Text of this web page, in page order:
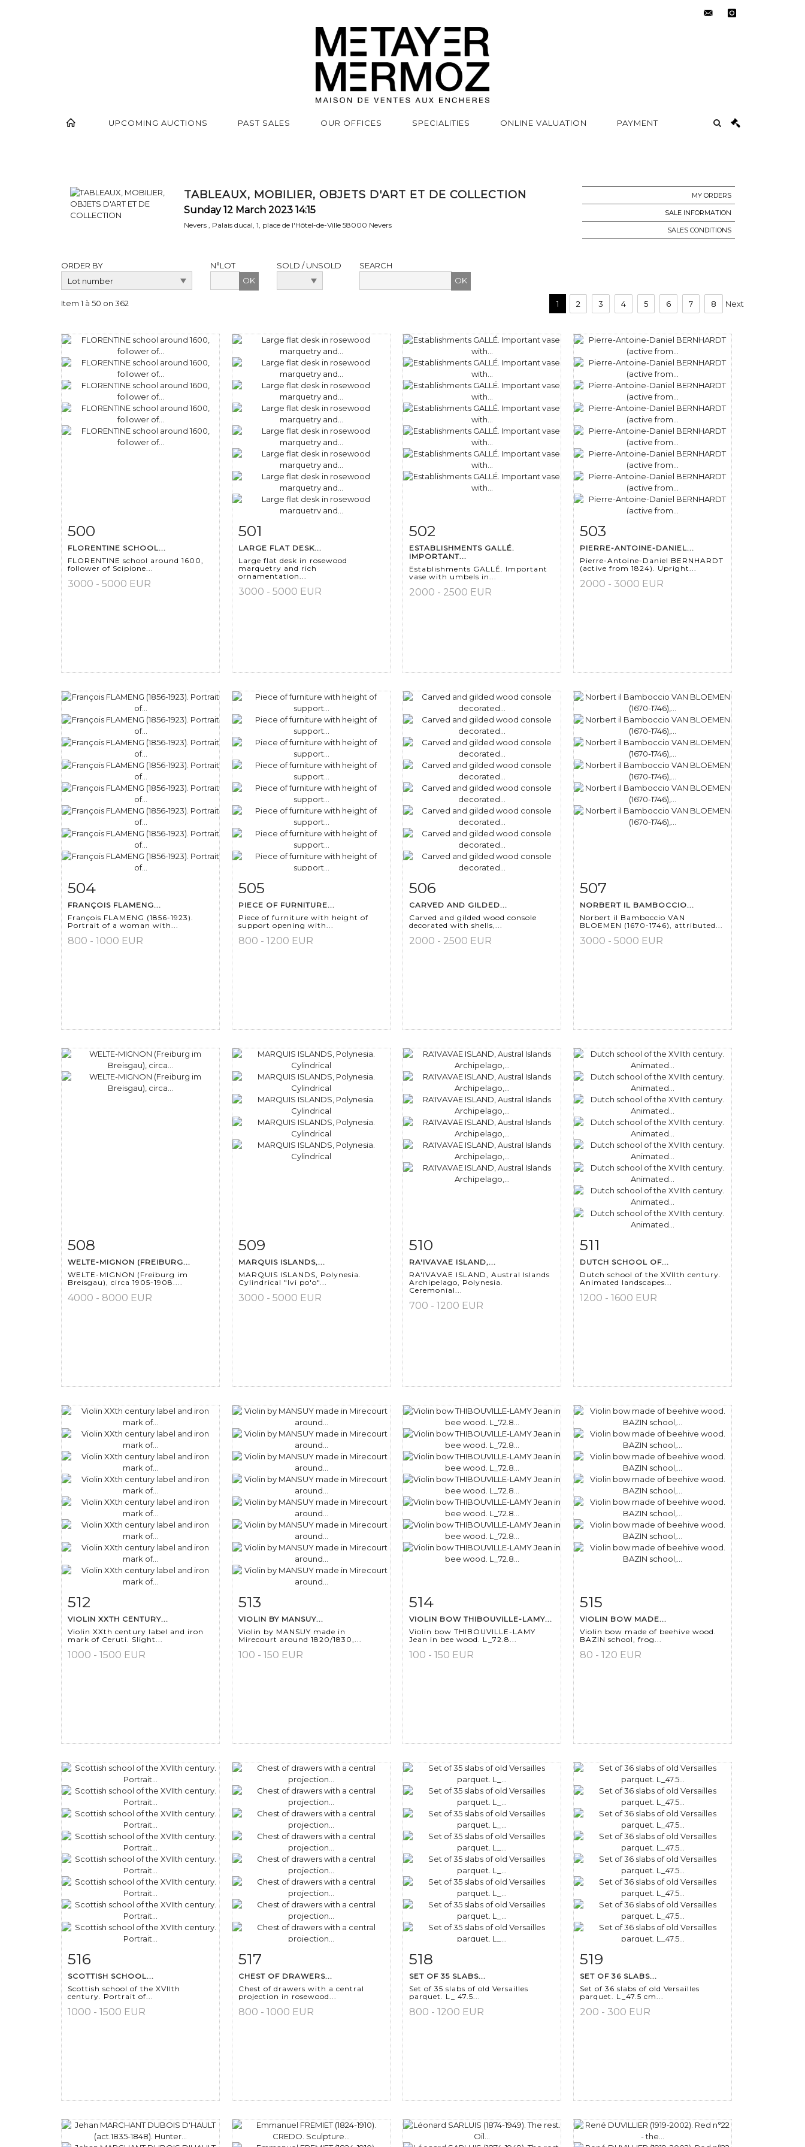
UPCOMING AUCTIONS PAST SALES OUR OFFICES SPECIALITIES ONLINE VALUATION PAYMENT
TABLEAUX, MOBILIER, OBJETS D'ART ET DE COLLECTION
Sunday 12 March 2023 14:15
Nevers , Palais ducal, 1, place de l'Hôtel-de-Ville 58000 Nevers
MY ORDERS
SALE INFORMATION
SALES CONDITIONS
ORDER BY
N°LOT
OK
SOLD / UNSOLD SEARCH
Item 1 à 50 on 362 1 2 3 4 5 6 7 8 Next
Item detail
500
FLORENTINE SCHOOL...
FLORENTINE school around 1600,
follower of Scipione...
3000 - 5000 EUR
Item detail
501
LARGE FLAT DESK...
Large flat desk in rosewood
marquetry and rich
ornamentation...
3000 - 5000 EUR
Item detail
502
ESTABLISHMENTS GALLÉ.
IMPORTANT...
Establishments GALLÉ. Important
vase with umbels in...
2000 - 2500 EUR
Item detail
503
PIERRE-ANTOINE-DANIEL...
Pierre-Antoine-Daniel BERNHARDT
(active from 1824). Upright...
2000 - 3000 EUR
Item detail
504
FRANÇOIS FLAMENG...
François FLAMENG (1856-1923).
Portrait of a woman with...
800 - 1000 EUR
Item detail
505
PIECE OF FURNITURE...
Piece of furniture with height of
support opening with...
800 - 1200 EUR
Item detail
506
CARVED AND GILDED...
Carved and gilded wood console
decorated with shells,...
2000 - 2500 EUR
Item detail
507
NORBERT IL BAMBOCCIO...
Norbert il Bamboccio VAN
BLOEMEN (1670-1746), attributed...
3000 - 5000 EUR
Item detail
508
WELTE-MIGNON (FREIBURG...
WELTE-MIGNON (Freiburg im
Breisgau), circa 1905-1908....
4000 - 8000 EUR
Item detail
509
MARQUIS ISLANDS,...
MARQUIS ISLANDS, Polynesia.
Cylindrical "Ivi po'o"...
3000 - 5000 EUR
Item detail
510
RA'IVAVAE ISLAND,...
RA'IVAVAE ISLAND, Austral Islands
Archipelago, Polynesia.
Ceremonial...
700 - 1200 EUR
Item detail
511
DUTCH SCHOOL OF...
Dutch school of the XVIIth century.
Animated landscapes...
1200 - 1600 EUR
Item detail
512
VIOLIN XXTH CENTURY...
Violin XXth century label and iron
mark of Ceruti. Slight...
1000 - 1500 EUR
Item detail
513
VIOLIN BY MANSUY...
Violin by MANSUY made in
Mirecourt around 1820/1830,...
100 - 150 EUR
Item detail
514
VIOLIN BOW THIBOUVILLE-LAMY...
Violin bow THIBOUVILLE-LAMY
Jean in bee wood. L_72.8...
100 - 150 EUR
Item detail
515
VIOLIN BOW MADE...
Violin bow made of beehive wood.
BAZIN school, frog...
80 - 120 EUR
Item detail
516
SCOTTISH SCHOOL...
Scottish school of the XVIIth
century. Portrait of...
1000 - 1500 EUR
Item detail
517
CHEST OF DRAWERS...
Chest of drawers with a central
projection in rosewood...
800 - 1000 EUR
Item detail
518
SET OF 35 SLABS...
Set of 35 slabs of old Versailles
parquet. L_ 47.5...
800 - 1200 EUR
Item detail
519
SET OF 36 SLABS...
Set of 36 slabs of old Versailles
parquet. L_47.5 cm...
200 - 300 EUR